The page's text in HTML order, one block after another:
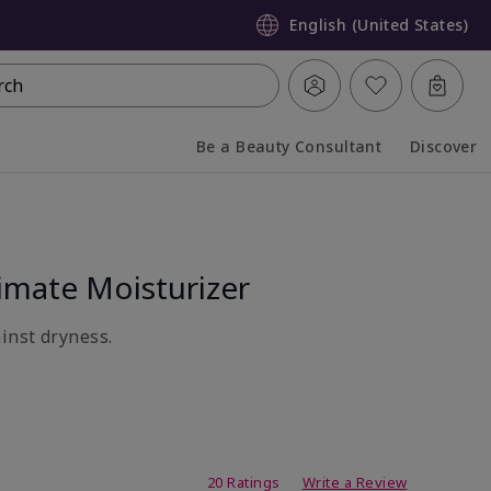
English (United States)
Be a Beauty Consultant Discover
Moisturizer
dryness.
20 Ratings Write a Review